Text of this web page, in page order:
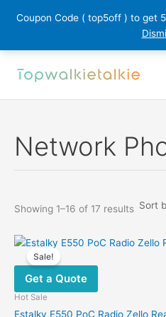
Coupon Code ( top5off ) to get
Network
Showing 1–16 of 17 resultsSorted
Sale!
Get a Quote
Hot Sale
Estalky E550 PoC Radio Zello